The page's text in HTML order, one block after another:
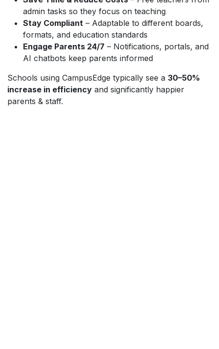
admin tasks so they focus on teaching
Stay Compliant – Adaptable to different boards,
formats, and education standards
Engage Parents 24/7 – Notifications, portals, and
AI chatbots keep parents informed
Schools using CampusEdge typically see a 30–50%
increase in efficiency and significantly happier
parents & staff.